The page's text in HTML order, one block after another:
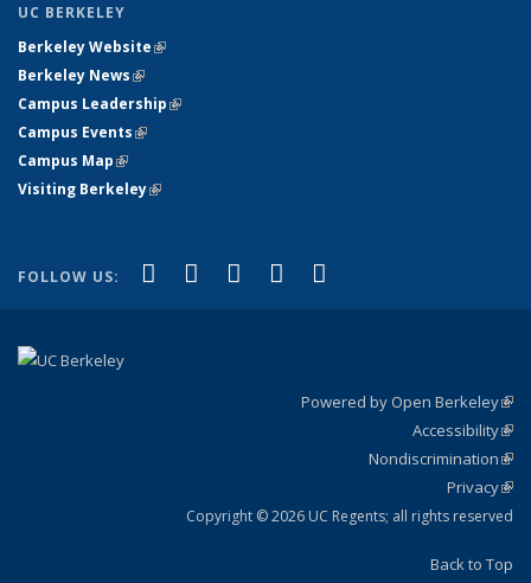
UC BERKELEY
Berkeley Website(link is external)
Berkeley News(link is external)
Campus Leadership(link is external)
Campus Events(link is external)
Campus Map(link is external)
Visiting Berkeley(link is external)
FOLLOW US: Facebook
(link is external)
X (formerly Twitter)
(link is external)
LinkedIn
(link is external)
YouTube
(link is external)
Powered by Open Berkeley
Accessibility
Nondiscrimination
Privacy
Copyright © 2026 UC Regents; all rights reserved
Back to Top